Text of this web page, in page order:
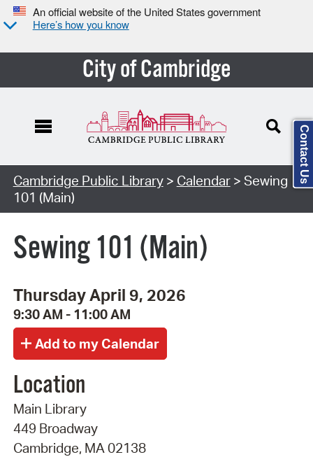
An official website of the United States government
Here’s how you know
City of Cambridge
Cambridge Public Library> Calendar> Sewing
101 (Main)
Sewing 101 (Main)
Thursday April 9, 2026
9:30 AM - 11:00 AM
Location
Main Library
449 Broadway
Cambridge, MA 02138
Contact Us